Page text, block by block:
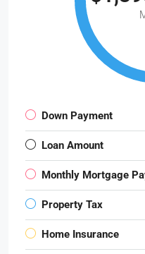
Down Payment
Loan Amount
Monthly Mortgage
Property Tax
Home Insurance